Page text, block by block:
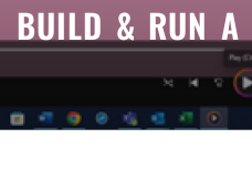
BUILD & RUN A